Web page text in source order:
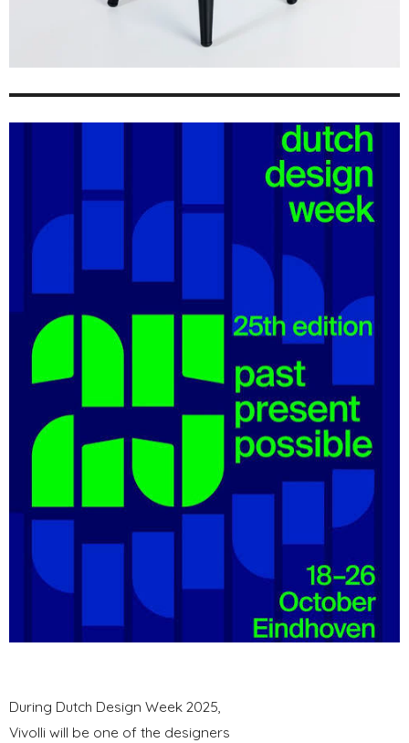
During Dutch Design Week 2025,
Vivolli will be one of the designers